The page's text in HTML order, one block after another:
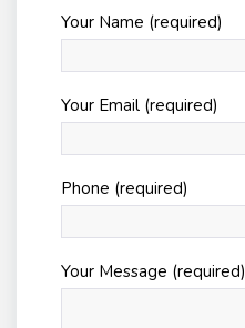
Your Name (required)
Your Email (required)
Phone (required)
Your Message (required)